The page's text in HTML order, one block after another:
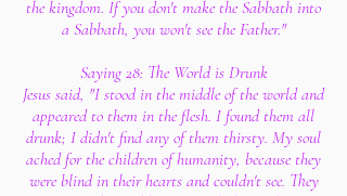
the kingdom. If you don't make the Sabbath into
a Sabbath, you won't see the Father."
Saying 28: The World is Drunk
Jesus said, "I stood in the middle of the world and
appeared to them in the flesh. I found them all
drunk; I didn't find any of them thirsty. My soul
ached for the children of humanity, because they
were blind in their hearts and couldn't see. They